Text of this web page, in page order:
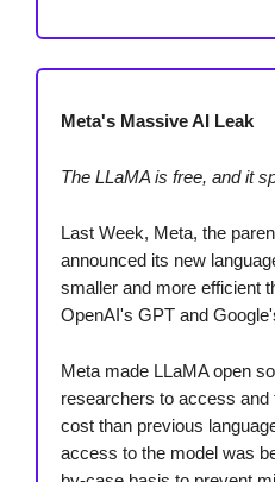
Meta's Massive AI Leak
The LLaMA is free, and it
Last Week, Meta, the
announced its new
smaller and more efficient
OpenAI's GPT and
Meta made LLaMA open
researchers to access
cost than previous
access to the model was